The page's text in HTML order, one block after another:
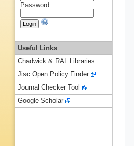
Password:
Useful Links
Chadwick & RAL Libraries
Jisc Open Policy Finder
Journal Checker Tool
Google Scholar